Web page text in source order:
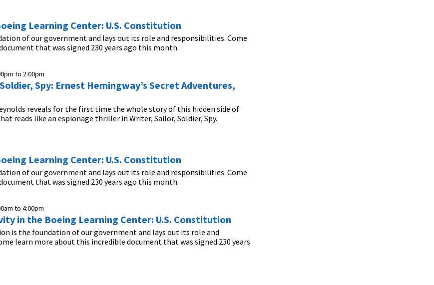
Learning Center: U.S. Constitution
of our government and lays out its role and responsibilities. Come
that was signed 230 years ago this month.
to 2:00pm
Spy: Ernest Hemingway’s Secret Adventures,
reveals for the first time the whole story of this hidden side of
reads like an espionage thriller in Writer, Sailor, Soldier, Spy.
Learning Center: U.S. Constitution
of our government and lays out its role and responsibilities. Come
that was signed 230 years ago this month.
to 4:00pm
in the Boeing Learning Center: U.S. Constitution
is the foundation of our government and lays out its role and
learn more about this incredible document that was signed 230 years